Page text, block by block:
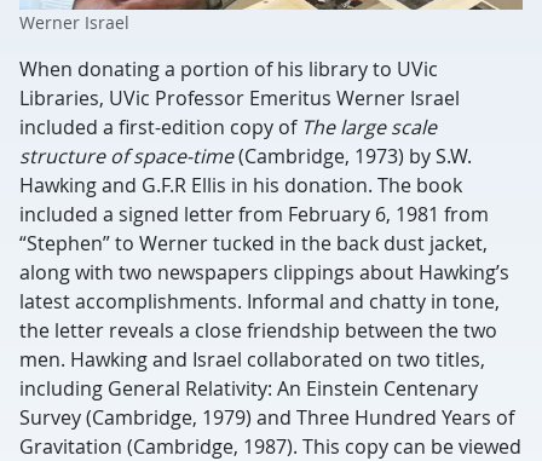
Werner Israel
When donating a portion of his library to UVic
Libraries, UVic Professor Emeritus Werner Israel
included a first-edition copy of The large scale
structure of space-time(Cambridge, 1973) by S.W.
Hawking and G.F.R Ellis in his donation. The book
included a signed letter from February 6, 1981 from
“Stephen” to Werner tucked in the back dust jacket,
along with two newspapers clippings about Hawking’s
latest accomplishments. Informal and chatty in tone,
the letter reveals a close friendship between the two
men. Hawking and Israel collaborated on two titles,
including General Relativity: An Einstein Centenary
Survey (Cambridge, 1979) and Three Hundred Years of
Gravitation (Cambridge, 1987). This copy can be viewed